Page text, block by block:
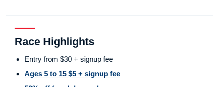
Race Highlights
Entry from $30 + signup fee
Ages 5 to 15 $5 + signup fee